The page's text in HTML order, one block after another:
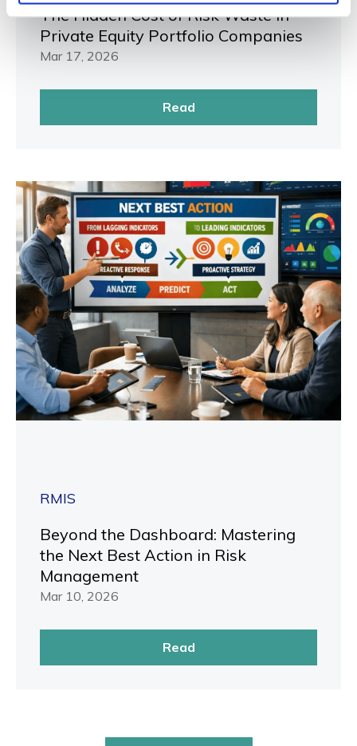
The Hidden Cost of Risk Waste in
Private Equity Portfolio Companies
Mar 17, 2026
Read
RMIS
Beyond the Dashboard: Mastering
the Next Best Action in Risk
Management
Mar 10, 2026
Read